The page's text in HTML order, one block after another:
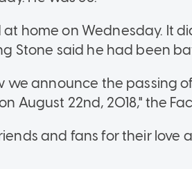
home on Wednesday. It
Stone said he had been
we announce the passing
August 22nd, 2018," the
and fans for their love